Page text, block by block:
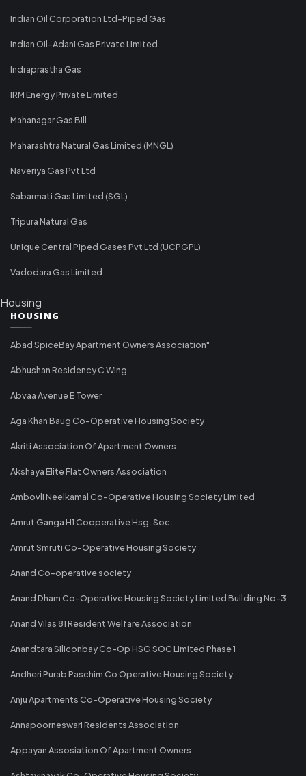
Indian Oil Corporation Ltd-Piped Gas
Indian Oil-Adani Gas Private Limited
Indraprastha Gas
IRM Energy Private Limited
Mahanagar Gas Bill
Maharashtra Natural Gas Limited (MNGL)
Naveriya Gas Pvt Ltd
Sabarmati Gas Limited (SGL)
Tripura Natural Gas
Unique Central Piped Gases Pvt Ltd (UCPGPL)
Vadodara Gas Limited
Housing
HOUSING
Abad SpiceBay Apartment Owners Association"
Abhushan Residency C Wing
Abvaa Avenue E Tower
Aga Khan Baug Co-Operative Housing Society
Akriti Association Of Apartment Owners
Akshaya Elite Flat Owners Association
Ambovli Neelkamal Co-Operative Housing Society Limited
Amrut Ganga H1 Cooperative Hsg. Soc.
Amrut Smruti Co-Operative Housing Society
Anand Co-operative society
Anand Dham Co-Operative Housing Society Limited Building No-3
Anand Vilas 81 Resident Welfare Association
Anandtara Siliconbay Co-Op HSG SOC Limited Phase 1
Andheri Purab Paschim Co Operative Housing Society
Anju Apartments Co-Operative Housing Society
Annapoorneswari Residents Association
Appayan Assosiation Of Apartment Owners